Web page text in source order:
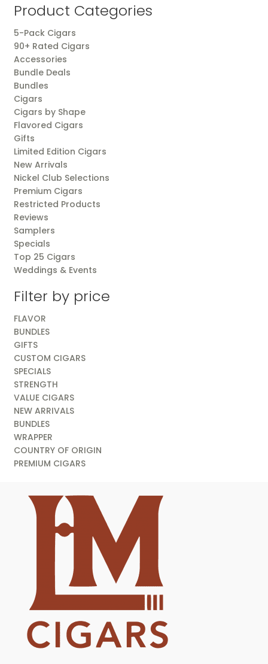
Product Categories
5-Pack Cigars
90+ Rated Cigars
Accessories
Bundle Deals
Bundles
Cigars
Cigars by Shape
Flavored Cigars
Gifts
Limited Edition Cigars
New Arrivals
Nickel Club Selections
Premium Cigars
Restricted Products
Reviews
Samplers
Specials
Top 25 Cigars
Weddings & Events
Filter by price
FLAVOR
BUNDLES
GIFTS
CUSTOM CIGARS
SPECIALS
STRENGTH
VALUE CIGARS
NEW ARRIVALS
BUNDLES
WRAPPER
COUNTRY OF ORIGIN
PREMIUM CIGARS